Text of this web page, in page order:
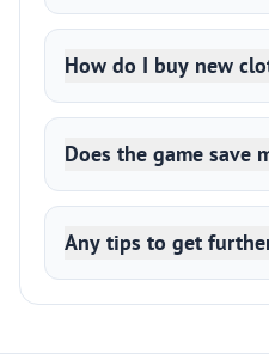
How do I buy new
Does the game save
Any tips to get